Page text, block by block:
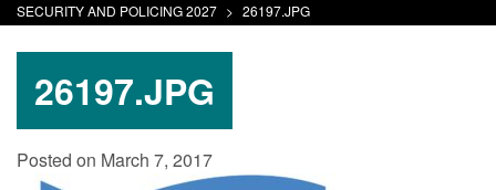
SECURITY AND POLICING 2027 > 26197.JPG
26197.JPG
Posted on March 7, 2017